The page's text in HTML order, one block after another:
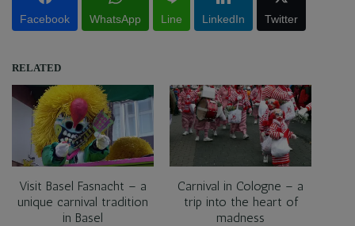
Facebook WhatsApp Line LinkedIn Twitter
RELATED
Visit Basel Fasnacht – a
unique carnival tradition
in Basel
Carnival in Cologne – a
trip into the heart of
madness